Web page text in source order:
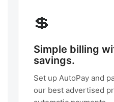
💲
Simple billing
savings.
Set up AutoPay and
our best advertised